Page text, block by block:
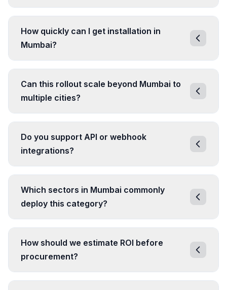
How quickly can I get installation in
Mumbai?
Can this rollout scale beyond Mumbai to
multiple cities?
Do you support API or webhook
integrations?
Which sectors in Mumbai commonly
deploy this category?
How should we estimate ROI before
procurement?